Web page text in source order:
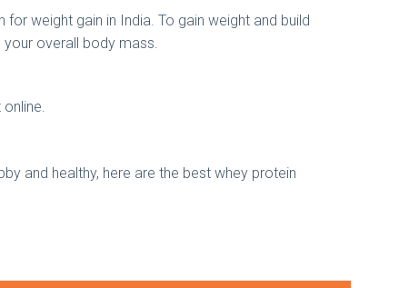
weight gain in India. To gain weight and build
overall body mass.
and healthy, here are the best whey protein